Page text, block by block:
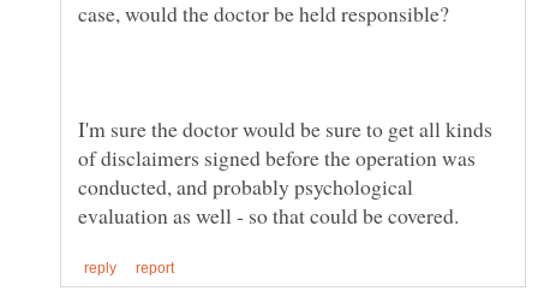
I'm sure the doctor would be sure to get all kinds
of disclaimers signed before the operation was
conducted, and probably psychological